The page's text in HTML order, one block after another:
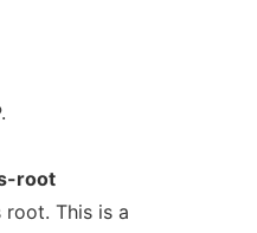
root
This is a